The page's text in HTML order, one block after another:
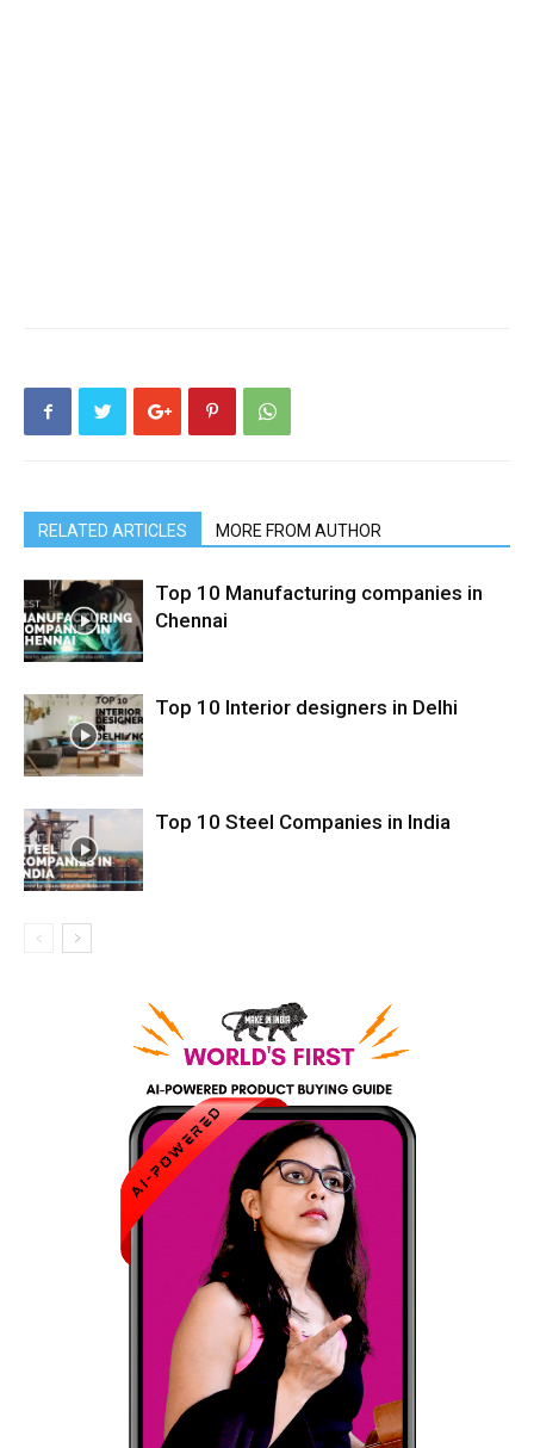
RELATED ARTICLES MORE FROM AUTHOR
Top 10 Manufacturing companies in
Chennai
Top 10 Interior designers in Delhi
Top 10 Steel Companies in India